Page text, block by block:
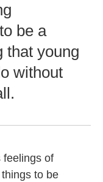
be a
that young
without
feelings of
to be